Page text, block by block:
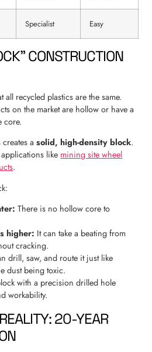
Specialist Easy
CONSTRUCTION
all recycled plastics are the same.
on the market are hollow or have a
core.
creates asolid, high-density block.
like mining site wheel
.
There is no hollow core to
higher: It can take a beating from
cracking.
drill, saw, and route it just like
dust being toxic.
20-YEAR